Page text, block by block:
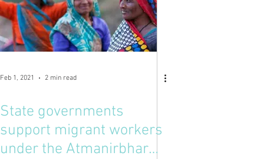
Feb 1, 2021 2 min read
State governments
support migrant workers
under the Atmanirbhar